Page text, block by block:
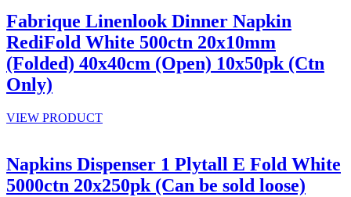
Fabrique Linenlook Dinner Napkin
RediFold White 500ctn 20x10mm
(Folded) 40x40cm (Open) 10x50pk (Ctn
Only)
VIEW PRODUCT
Napkins Dispenser 1 Plytall E Fold White
5000ctn 20x250pk (Can be sold loose)